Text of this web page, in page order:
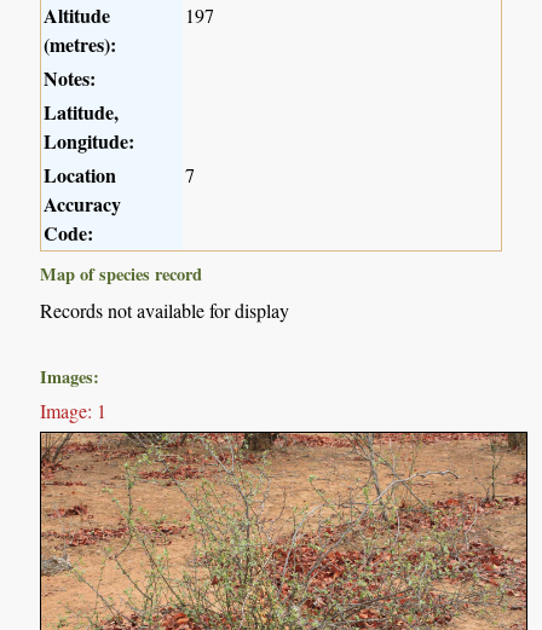
Altitude
(metres):
197
Notes:
Latitude,
Longitude:
Location
Accuracy
Code:
7
Map of species record
Records not available for display
Images:
Image: 1